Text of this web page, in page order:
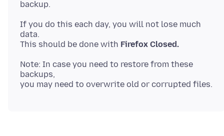
If you do this each day, you will not lose much
data.
This should be done with Firefox Closed.
Note: In case you need to restore from these
backups,